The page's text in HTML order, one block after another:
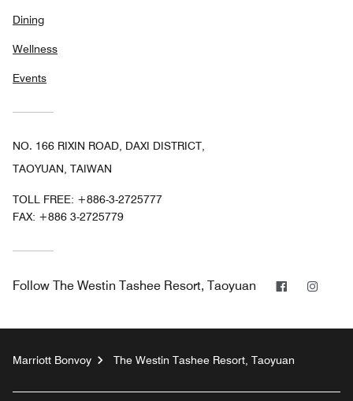
Dining
Wellness
Events
NO. 166 RIXIN ROAD, DAXI DISTRICT,
TAOYUAN, TAIWAN
TOLL FREE: +886-3-2725777
FAX: +886 3-2725779
Follow The Westin Tashee Resort, Taoyuan Facebook
Marriott Bonvoy The Westin Tashee Resort, Taoyuan